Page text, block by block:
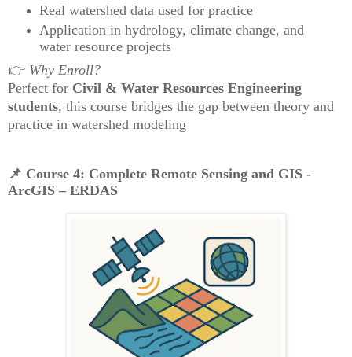
Real watershed data used for practice
Application in hydrology, climate change, and
water resource projects
👉 Why Enroll?
Perfect for Civil & Water Resources Engineering
students, this course bridges the gap between theory and
practice in watershed modeling
📌 Course 4: Complete Remote Sensing and GIS -
ArcGIS – ERDAS